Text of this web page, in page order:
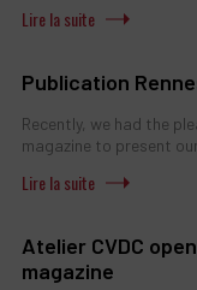
Publication
Recently, we had the
magazine to present
Atelier CVDC
magazine